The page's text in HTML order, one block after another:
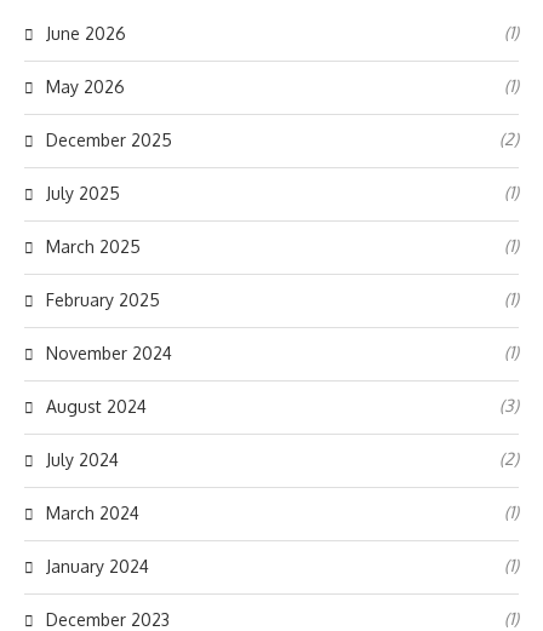
June 2026 (1)
May 2026 (1)
December 2025 (2)
July 2025 (1)
March 2025 (1)
February 2025 (1)
November 2024 (1)
August 2024 (3)
July 2024 (2)
March 2024 (1)
January 2024 (1)
December 2023 (1)